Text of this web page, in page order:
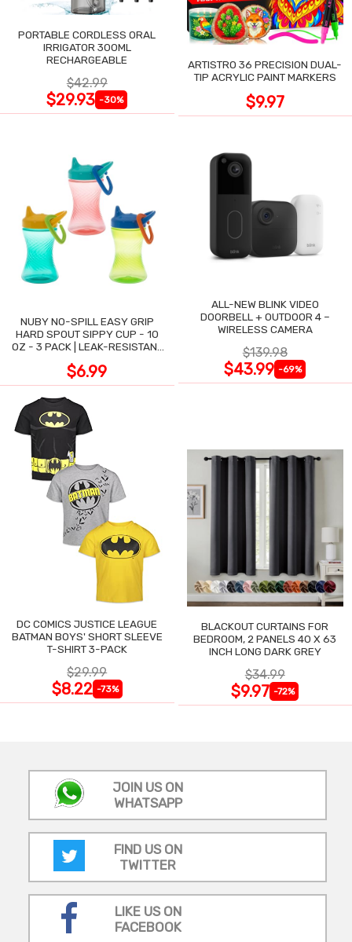
PORTABLE CORDLESS ORAL
IRRIGATOR 300ML
RECHARGEABLE
$42.99
$29.93 -30%
ARTISTRO 36 PRECISION DUAL-
TIP ACRYLIC PAINT MARKERS
$9.97
NUBY NO-SPILL EASY GRIP
HARD SPOUT SIPPY CUP - 10
OZ - 3 PACK | LEAK-RESISTANT
$6.99
ALL-NEW BLINK VIDEO
DOORBELL + OUTDOOR 4 –
WIRELESS CAMERA
$139.98
$43.99 -69%
DC COMICS JUSTICE LEAGUE
BATMAN BOYS' SHORT SLEEVE
T-SHIRT 3-PACK
$29.99
$8.22 -73%
BLACKOUT CURTAINS FOR
BEDROOM, 2 PANELS 40 X 63
INCH LONG DARK GREY
$34.99
$9.97 -72%
JOIN US ON
WHATSAPP
FIND US ON
TWITTER
LIKE US ON
FACEBOOK